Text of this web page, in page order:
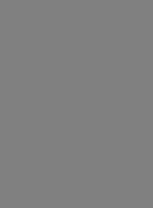
below in
this
If you are
of the
to take